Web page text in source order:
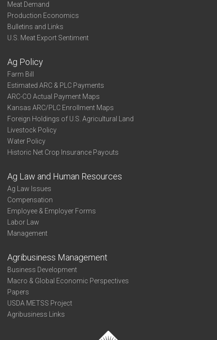
Meat Demand
Production Economics
Bulletins and Links
U.S. Meat Export Sentiment
Ag Policy
Farm Bill
Estimated ARC & PLC Payments
ARC-CO Actual Payment Maps
Kansas ARC/PLC Enrollment Maps
Foreign Holdings of U.S. Agricultural Land
Livestock Policy
Water Policy
Historic Net Crop Insurance Payouts
Ag Law and Human Resources
Ag Law Issues
Compensation
Employee & Employer Forms
Labor Law
Management
Agribusiness Management
Business Development
Macro & Global Economic Perspectives
Papers
USDA METSS Project
Agribusiness Links